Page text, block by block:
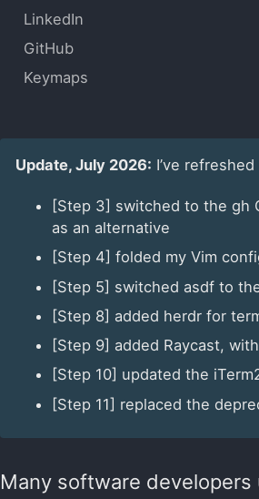
LinkedIn
GitHub
Keymaps
Update, July 2026: I’ve
[Step 3] switched to the gh
as an alternative
[Step 4] folded my Vim
[Step 5] switched asdf to
[Step 8] added herdr for
[Step 9] added Raycast,
[Step 10] updated the
[Step 11] replaced the
Many software